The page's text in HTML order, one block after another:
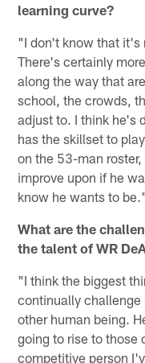
learning curve?
"I don't know that it's
There's certainly
along the way that
school, the crowds,
adjust to. I think he's
has the skillset to
on the 53-man
improve upon if he
know he wants to
What are the
the talent of WR
"I think the biggest
continually
other human being.
going to rise to those
competitive person